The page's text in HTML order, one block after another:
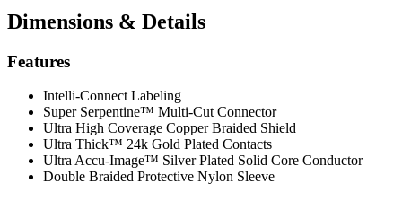
Dimensions & Details
Features
Intelli-Connect Labeling
Super Serpentine™ Multi-Cut Connector
Ultra High Coverage Copper Braided Shield
Ultra Thick™ 24k Gold Plated Contacts
Ultra Accu-Image™ Silver Plated Solid Core Conductor
Double Braided Protective Nylon Sleeve